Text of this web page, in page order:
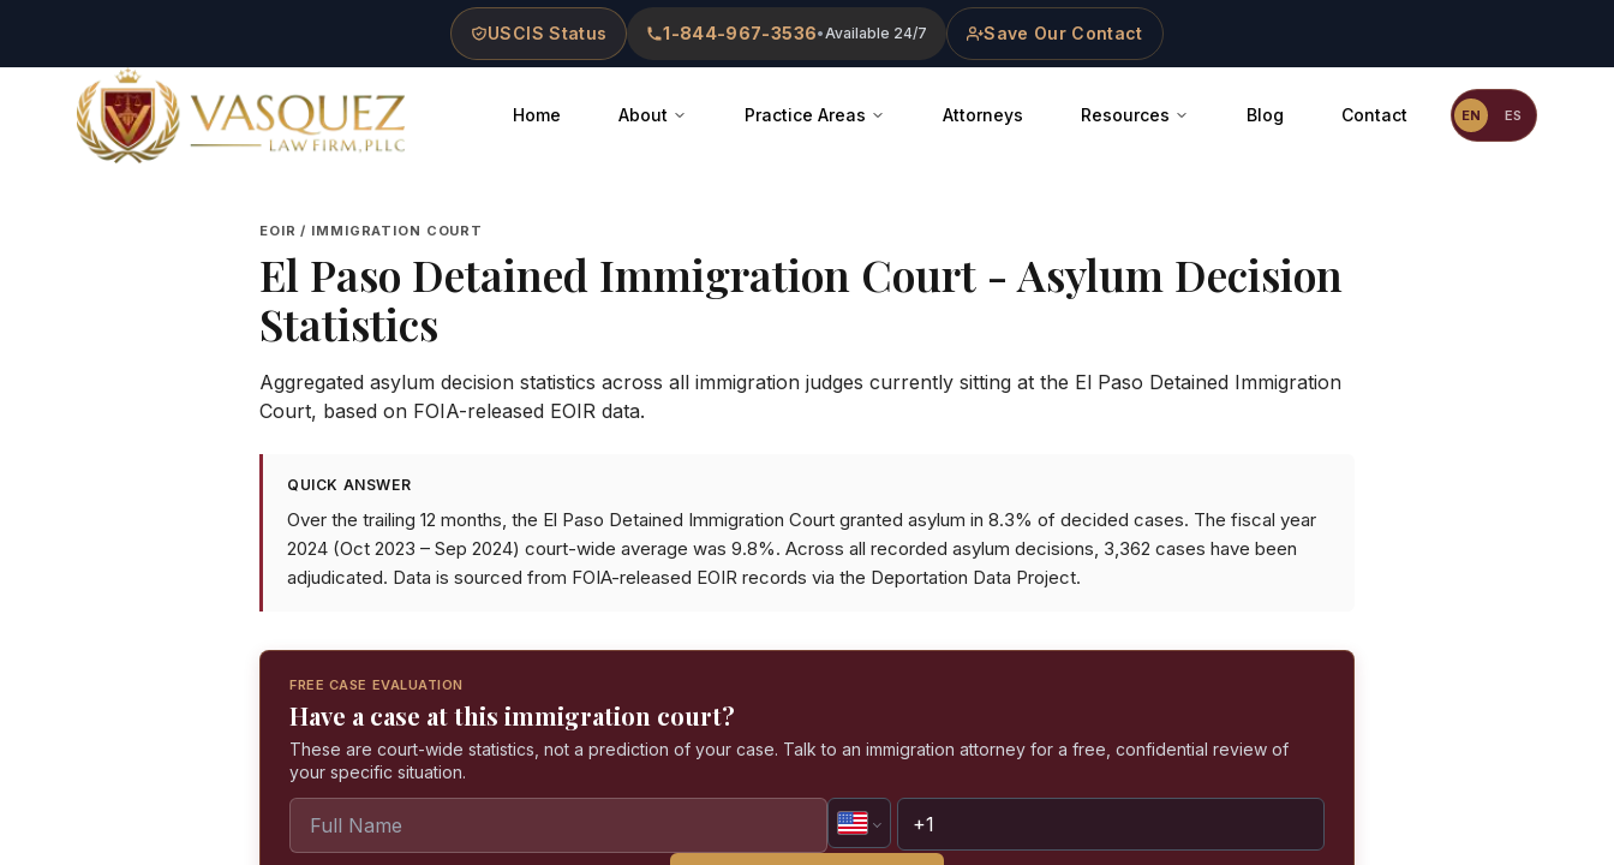
USCIS Status 1-844-967-3536•Available 24/7 Save Our Contact
Vasquez Law Firm - Home
Home About Practice Areas Attorneys Resources Blog Contact EN ES
EOIR / IMMIGRATION COURT
El Paso Detained Immigration Court - Asylum Decision
Statistics
Aggregated asylum decision statistics across all immigration judges currently sitting at the El Paso Detained Immigration
Court, based on FOIA-released EOIR data.
QUICK ANSWER
Over the trailing 12 months, the El Paso Detained Immigration Court granted asylum in 8.3% of decided cases. The fiscal year
2024 (Oct 2023 – Sep 2024) court-wide average was 9.8%. Across all recorded asylum decisions, 3,362 cases have been
adjudicated. Data is sourced from FOIA-released EOIR records via the Deportation Data Project.
FREE CASE EVALUATION
Have a case at this immigration court?
These are court-wide statistics, not a prediction of your case. Talk to an immigration attorney for a free, confidential review of
your specific situation.